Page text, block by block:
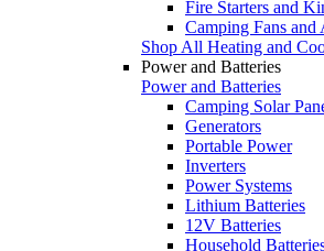
Fire Starters and
Camping Fans
Shop All Heating and
Power and Batteries
Power and Batteries
Camping Solar
Generators
Portable Power
Inverters
Power Systems
Lithium Batteries
12V Batteries
Household